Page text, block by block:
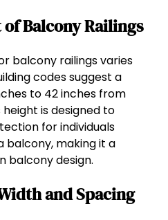
Balcony Railings
balcony railings varies
codes suggest a
to 42 inches from
is designed to
for individuals
balcony, making it a
balcony design.
and Spacing